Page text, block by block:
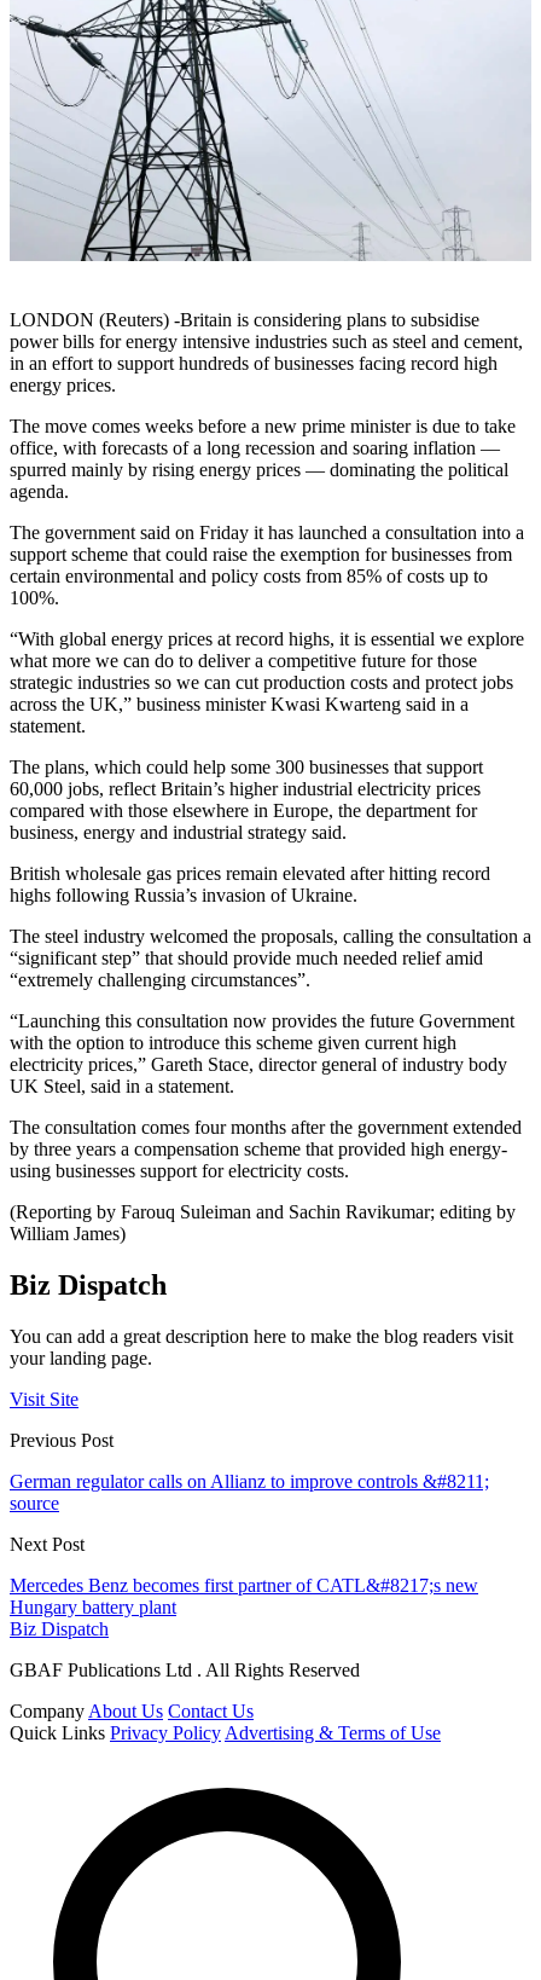
LONDON (Reuters) -Britain is considering plans to subsidise
power bills for energy intensive industries such as steel and cement,
in an effort to support hundreds of businesses facing record high
energy prices.
The move comes weeks before a new prime minister is due to take
office, with forecasts of a long recession and soaring inflation —
spurred mainly by rising energy prices — dominating the political
agenda.
The government said on Friday it has launched a consultation into a
support scheme that could raise the exemption for businesses from
certain environmental and policy costs from 85% of costs up to
100%.
“With global energy prices at record highs, it is essential we explore
what more we can do to deliver a competitive future for those
strategic industries so we can cut production costs and protect jobs
across the UK,” business minister Kwasi Kwarteng said in a
statement.
The plans, which could help some 300 businesses that support
60,000 jobs, reflect Britain’s higher industrial electricity prices
compared with those elsewhere in Europe, the department for
business, energy and industrial strategy said.
British wholesale gas prices remain elevated after hitting record
highs following Russia’s invasion of Ukraine.
The steel industry welcomed the proposals, calling the consultation a
“significant step” that should provide much needed relief amid
“extremely challenging circumstances”.
“Launching this consultation now provides the future Government
with the option to introduce this scheme given current high
electricity prices,” Gareth Stace, director general of industry body
UK Steel, said in a statement.
The consultation comes four months after the government extended
by three years a compensation scheme that provided high energy-
using businesses support for electricity costs.
(Reporting by Farouq Suleiman and Sachin Ravikumar; editing by
William James)
Biz Dispatch
You can add a great description here to make the blog readers visit
your landing page.
Visit Site
Previous Post
German regulator calls on Allianz to improve controls &#8211;
source
Next Post
Mercedes Benz becomes first partner of CATL&#8217;s new
Hungary battery plant
Biz Dispatch
GBAF Publications Ltd . All Rights Reserved
Company About Us Contact Us
Quick Links Privacy Policy Advertising & Terms of Use